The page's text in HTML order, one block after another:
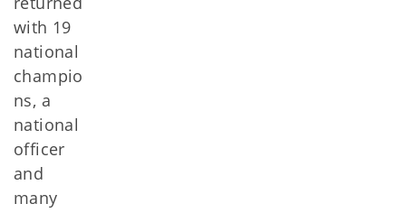
with 19
national
champio
ns, a
national
officer
and
many